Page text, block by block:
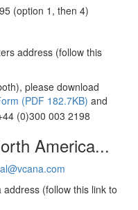
(option 1, then 4)
address (follow this
please download
(PDF 182.7KB) and
(0)300 003 2198
America...
(follow this link to